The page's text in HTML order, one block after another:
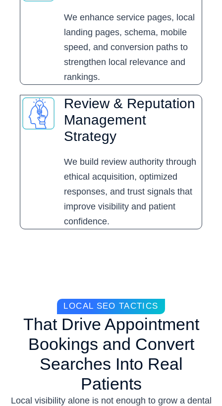
We enhance service pages, local
landing pages, schema, mobile
speed, and conversion paths to
strengthen local relevance and
rankings.
Review & Reputation
Management
Strategy
We build review authority through
ethical acquisition, optimized
responses, and trust signals that
improve visibility and patient
confidence.
LOCAL SEO TACTICS
That Drive Appointment
Bookings and Convert
Searches Into Real
Patients
Local visibility alone is not enough to grow a dental